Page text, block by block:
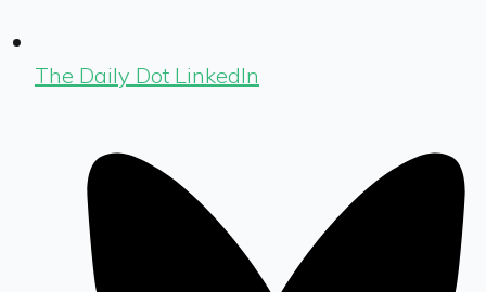
The Daily Dot LinkedIn